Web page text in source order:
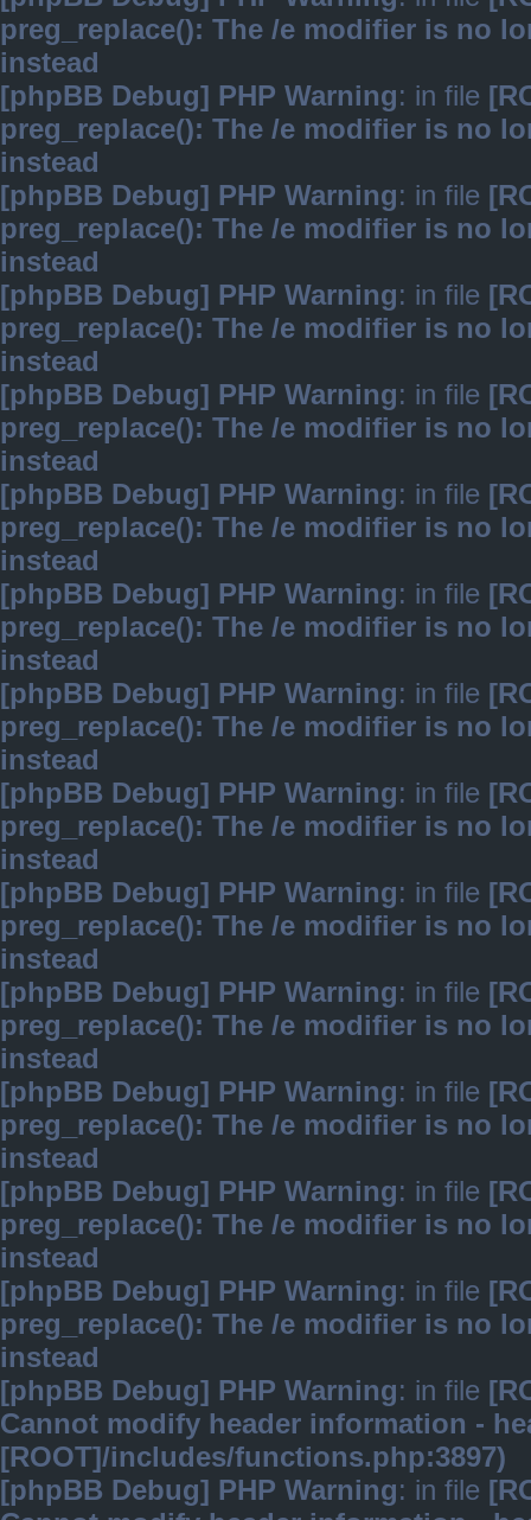
preg_replace(): The /e modifier is no
instead
[phpBB Debug] PHP Warning: in file
preg_replace(): The /e modifier is no
instead
[phpBB Debug] PHP Warning: in file
preg_replace(): The /e modifier is no
instead
[phpBB Debug] PHP Warning: in file
preg_replace(): The /e modifier is no
instead
[phpBB Debug] PHP Warning: in file
preg_replace(): The /e modifier is no
instead
[phpBB Debug] PHP Warning: in file
preg_replace(): The /e modifier is no
instead
[phpBB Debug] PHP Warning: in file
preg_replace(): The /e modifier is no
instead
[phpBB Debug] PHP Warning: in file
preg_replace(): The /e modifier is no
instead
[phpBB Debug] PHP Warning: in file
preg_replace(): The /e modifier is no
instead
[phpBB Debug] PHP Warning: in file
preg_replace(): The /e modifier is no
instead
[phpBB Debug] PHP Warning: in file
preg_replace(): The /e modifier is no
instead
[phpBB Debug] PHP Warning: in file
preg_replace(): The /e modifier is no
instead
[phpBB Debug] PHP Warning: in file
preg_replace(): The /e modifier is no
instead
[phpBB Debug] PHP Warning: in file
preg_replace(): The /e modifier is no
instead
[phpBB Debug] PHP Warning: in file
Cannot modify header information -
[ROOT]/includes/functions.php:3897)
[phpBB Debug] PHP Warning: in file